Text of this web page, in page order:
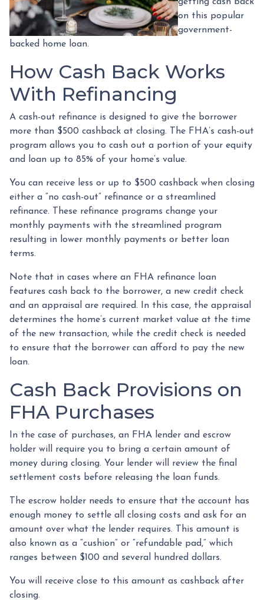
on this popular
government-
backed home loan.
How Cash Back Works
With Refinancing
A cash-out refinance is designed to give the borrower
more than $500 cashback at closing. The FHA’s cash-out
program allows you to cash out a portion of your equity
and loan up to 85% of your home’s value.
You can receive less or up to $500 cashback when closing
either a “no cash-out” refinance or a streamlined
refinance. These refinance programs change your
monthly payments with the streamlined program
resulting in lower monthly payments or better loan
terms.
Note that in cases where an FHA refinance loan
features cash back to the borrower, a new credit check
and an appraisal are required. In this case, the appraisal
determines the home’s current market value at the time
of the new transaction, while the credit check is needed
to ensure that the borrower can afford to pay the new
loan.
Cash Back Provisions on
FHA Purchases
In the case of purchases, an FHA lender and escrow
holder will require you to bring a certain amount of
money during closing. Your lender will review the final
settlement costs before releasing the loan funds.
The escrow holder needs to ensure that the account has
enough money to settle all closing costs and ask for an
amount over what the lender requires. This amount is
also known as a “cushion” or “refundable pad,” which
ranges between $100 and several hundred dollars.
You will receive close to this amount as cashback after
closing.